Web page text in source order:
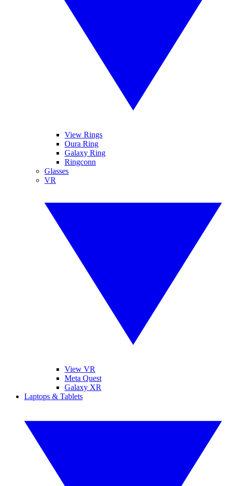
View Rings
Oura Ring
Galaxy Ring
Ringconn
Glasses
VR
View VR
Meta Quest
Galaxy XR
Laptops & Tablets